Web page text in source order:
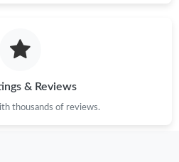
& Reviews
thousands of reviews.